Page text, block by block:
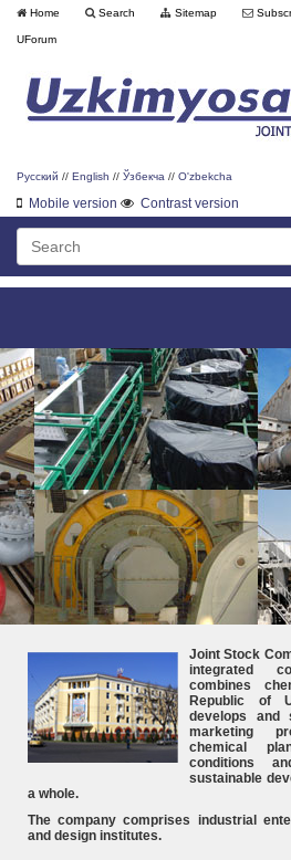
Home Search Sitemap
UForum
Русский // English // Ўзбекча // O'zbekcha
Mobile version Contrast version
Joint Stock
integrated
combines
Republic of
develops and
marketing
chemical
conditions
sustainable
a whole.
The company comprises industrial
and design institutes.